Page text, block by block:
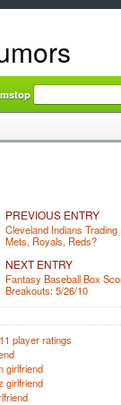
Casinos
PREVIOUS ENTRY
Cleveland Indians
Mets, Royals, Reds?
NEXT ENTRY
Fantasy Baseball Box
Breakouts: 5/26/10
player ratings
girlfriend
girlfriend